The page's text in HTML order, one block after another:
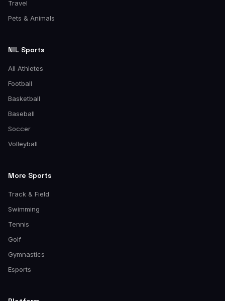
Travel
Pets & Animals
NIL Sports
All Athletes
Football
Basketball
Baseball
Soccer
Volleyball
More Sports
Track & Field
Swimming
Tennis
Golf
Gymnastics
Esports